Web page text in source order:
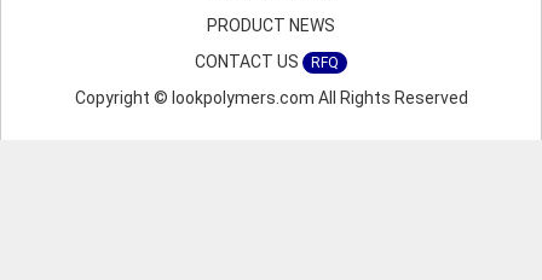
PRODUCT NEWS
CONTACT US
RFQ
Copyright © lookpolymers.com All Rights Reserved